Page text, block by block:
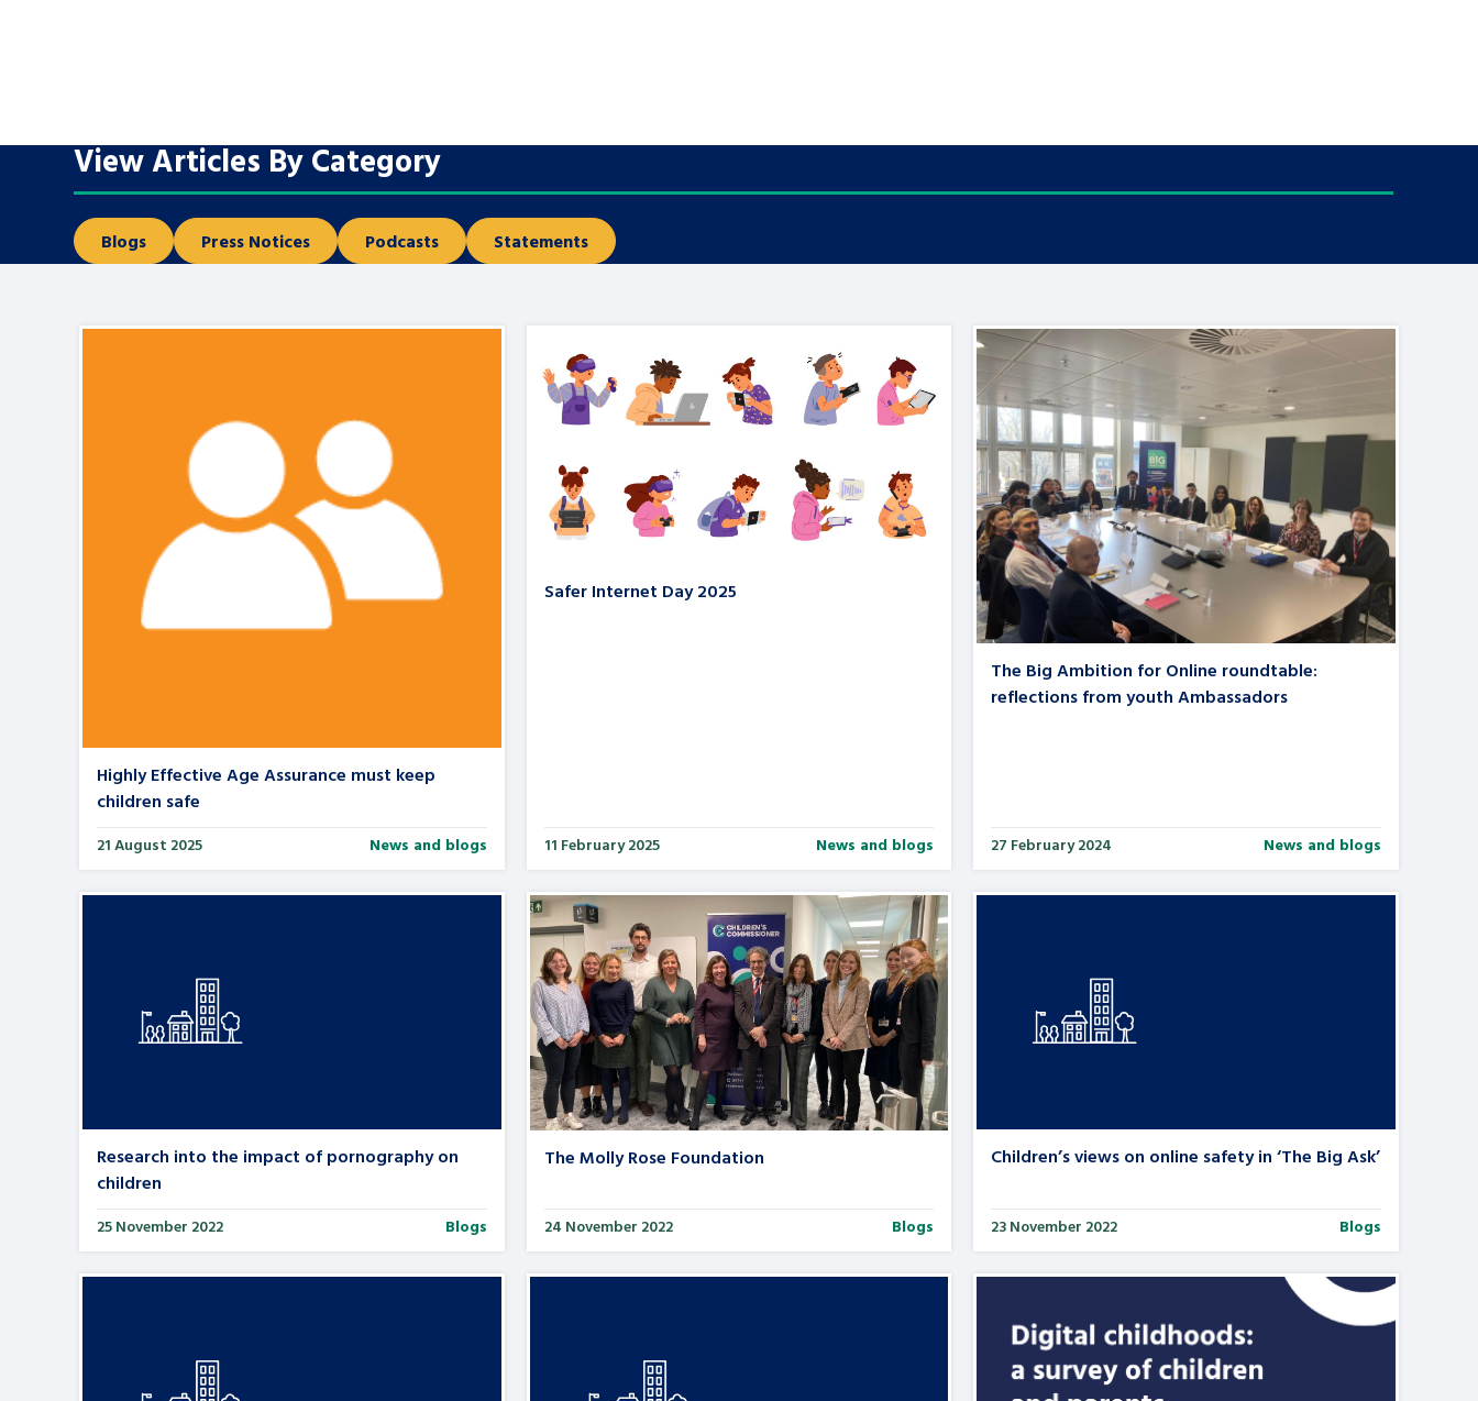
Be inspired Learn about this service
View Articles By Category
Blogs Press Notices Podcasts Statements
Highly Effective Age Assurance must keep
children safe
21 August 2025 News and blogs
Safer Internet Day 2025
11 February 2025 News and blogs
The Big Ambition for Online roundtable:
reflections from youth Ambassadors
27 February 2024 News and blogs
Research into the impact of pornography on
children
25 November 2022 Blogs
The Molly Rose Foundation
24 November 2022 Blogs
Children’s views on online safety in ‘The Big Ask’
23 November 2022 Blogs